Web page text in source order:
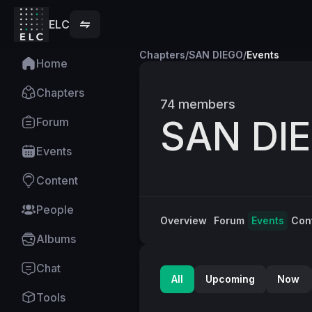
ELC
Home
Chapters
Forum
Events
Content
People
Albums
Chat
Tools
Chapters/SAN DIEGO/Events
74 members
SAN
Overview Forum Events
All Upcoming Now